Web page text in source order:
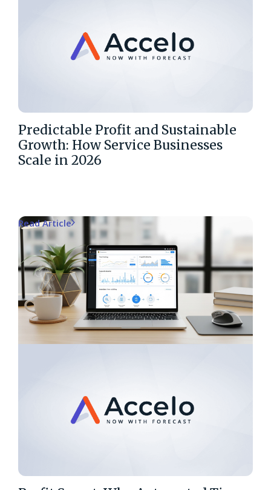
Predictable Profit and Sustainable
Growth: How Service Businesses
Scale in 2026
Read Article